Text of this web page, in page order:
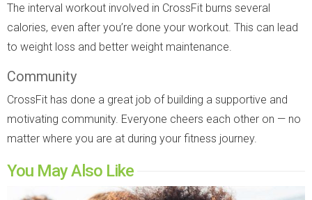
The interval workout involved in CrossFit burns several
calories, even after you’re done your workout. This can lead
to weight loss and better weight maintenance.
Community
CrossFit has done a great job of building a supportive and
motivating community. Everyone cheers each other on — no
matter where you are at during your fitness journey.
You May Also Like